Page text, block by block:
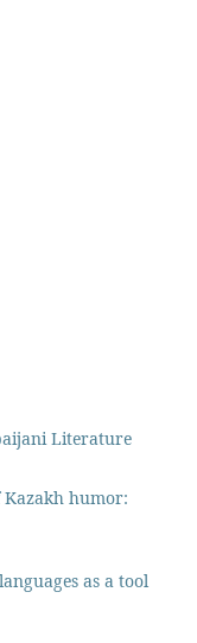
Literature
humor:
as a tool